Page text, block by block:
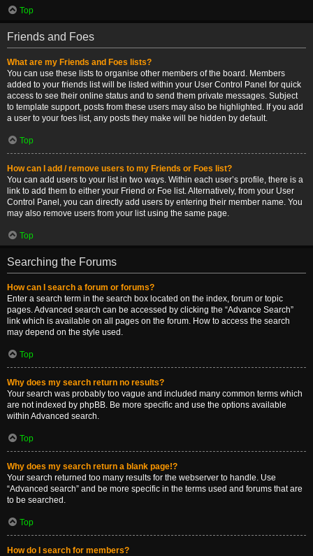
Top
Friends and Foes
What are my Friends and Foes lists?
You can use these lists to organise other members of the board. Members
added to your friends list will be listed within your User Control Panel for quick
access to see their online status and to send them private messages. Subject
to template support, posts from these users may also be highlighted. If you add
a user to your foes list, any posts they make will be hidden by default.
Top
How can I add / remove users to my Friends or Foes list?
You can add users to your list in two ways. Within each user’s profile, there is a
link to add them to either your Friend or Foe list. Alternatively, from your User
Control Panel, you can directly add users by entering their member name. You
may also remove users from your list using the same page.
Top
Searching the Forums
How can I search a forum or forums?
Enter a search term in the search box located on the index, forum or topic
pages. Advanced search can be accessed by clicking the “Advance Search”
link which is available on all pages on the forum. How to access the search
may depend on the style used.
Top
Why does my search return no results?
Your search was probably too vague and included many common terms which
are not indexed by phpBB. Be more specific and use the options available
within Advanced search.
Top
Why does my search return a blank page!?
Your search returned too many results for the webserver to handle. Use
“Advanced search” and be more specific in the terms used and forums that are
to be searched.
Top
How do I search for members?